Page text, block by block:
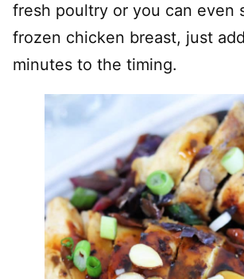
fresh poultry or you can even
frozen chicken breast, just
minutes to the timing.